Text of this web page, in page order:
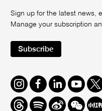
Sign up for the latest news,
Manage your subscription
Subscribe
Instagram
FacebookLinkedInYoutube
ThreadsSpotifyWeiboWe